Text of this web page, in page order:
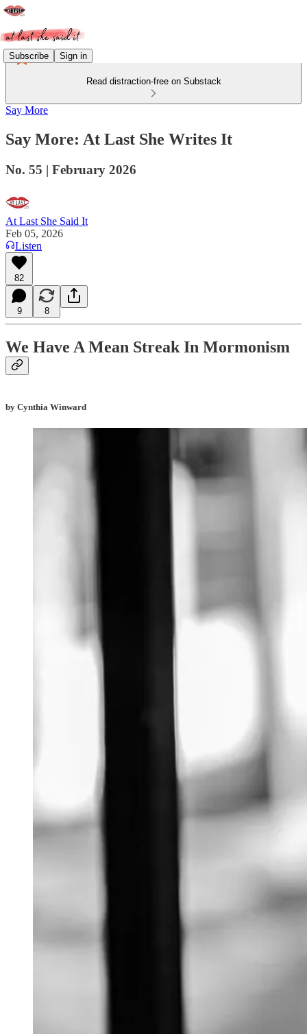
Subscribe Sign in
Read distraction-free on Substack
Say More
Say More: At Last She Writes It
No. 55 | February 2026
At Last She Said It
Feb 05, 2026
Listen
82
9 8
We Have A Mean Streak In Mormonism
by Cynthia Winward